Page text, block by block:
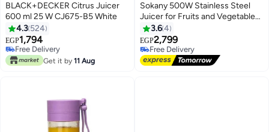
BLACK+DECKER Citrus Juicer
600 ml 25 W CJ675-B5 White
4.3 524
EGP1,794
Free Delivery
Only 1 left in stock
Free Delivery
Get it by 11 Aug
Sokany 500W Stainless Steel
Juicer for Fruits and Vegetables,
2 Speed ​​Settings,
Black/Stainless Steel (1 Year
Warranty)
3.64
EGP2,799
Free Delivery
Free Delivery